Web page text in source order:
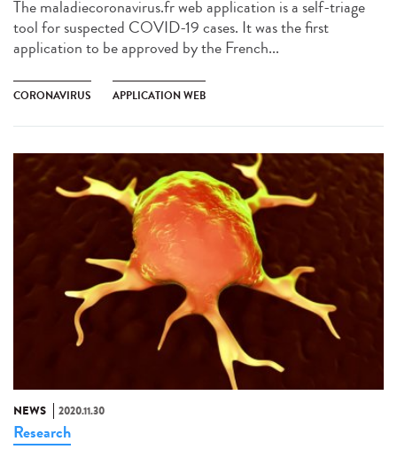
The maladiecoronavirus.fr web application is a self-triage
tool for suspected COVID-19 cases. It was the first
application to be approved by the French...
CORONAVIRUS APPLICATION WEB
NEWS 2020.11.30
Research